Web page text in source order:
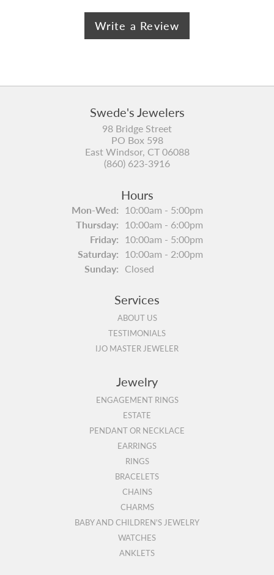
Write a Review
Swede's Jewelers
98 Bridge Street
PO Box 598
East Windsor, CT 06088
(860) 623-3916
Hours
Mon-Wed:Monday - Wednesday:
10:00am - 5:00pm
Thursday: 10:00am - 6:00pm
Friday: 10:00am - 5:00pm
Saturday: 10:00am - 2:00pm
Sunday: Closed
Services
ABOUT US
TESTIMONIALS
IJO MASTER JEWELER
Jewelry
ENGAGEMENT RINGS
ESTATE
PENDANT OR NECKLACE
EARRINGS
RINGS
BRACELETS
CHAINS
CHARMS
BABY AND CHILDREN'S JEWELRY
WATCHES
ANKLETS